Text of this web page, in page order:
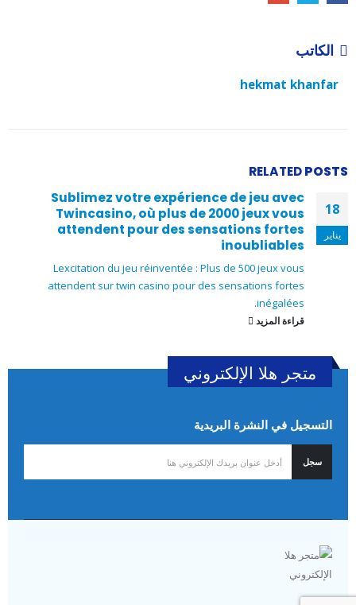
الكاتب
hekmat khanfar
RELATEDPOSTS
18
يناير
Sublimez votre expérience de jeu avec
Twincasino, où plus de 2000 jeux vous
attendent pour des sensations fortes
inoubliables
Lexcitation du jeu réinventée : Plus de 500 jeux vous
attendent sur twin casino pour des sensations fortes
inégalées.
قراءة المزيد
متجر هلا الإلكتروني
التسجيل في النشرة البريدية